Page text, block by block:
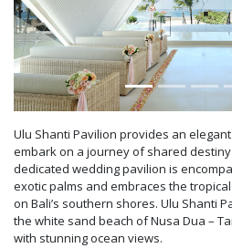
Ulu Shanti Pavilion provides an
embark on a journey of shared
dedicated wedding pavilion is
exotic palms and embraces the
on Bali’s southern shores. Ulu Shanti
the white sand beach of Nusa Dua –
with stunning ocean views.